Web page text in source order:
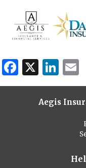
Facebook
X
Aegis